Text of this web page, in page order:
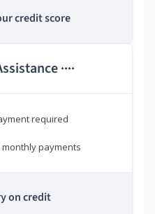
credit score
****
required
payments
on credit